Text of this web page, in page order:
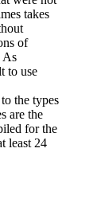
takes
of
As
to use
the types
are the
for the
least 24